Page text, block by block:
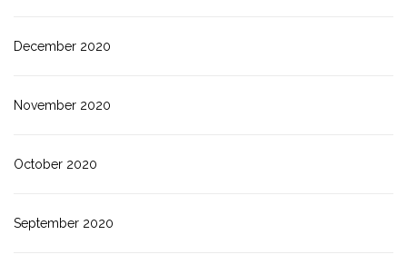
December 2020
November 2020
October 2020
September 2020